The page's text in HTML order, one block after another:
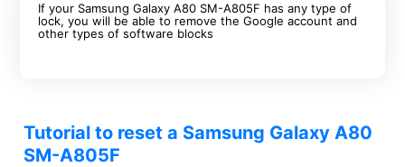
If your Samsung Galaxy A80 SM-A805F has any type of
lock, you will be able to remove the Google account and
other types of software blocks
Tutorial to reset a Samsung Galaxy A80
SM-A805F